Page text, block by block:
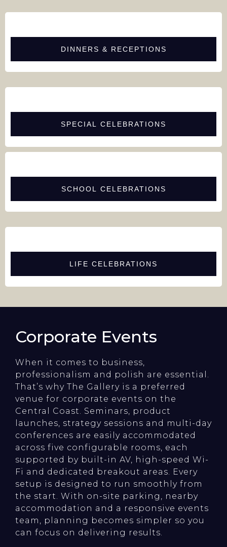
DINNERS & RECEPTIONS
SPECIAL CELEBRATIONS
SCHOOL CELEBRATIONS
LIFE CELEBRATIONS
Corporate Events
When it comes to business,
professionalism and polish are essential.
That’s why The Gallery is a preferred
venue for corporate events on the
Central Coast. Seminars, product
launches, strategy sessions and multi-day
conferences are easily accommodated
across five configurable rooms, each
supported by built-in AV, high-speed Wi-
Fi and dedicated breakout areas. Every
setup is designed to run smoothly from
the start. With on-site parking, nearby
accommodation and a responsive events
team, planning becomes simpler so you
can focus on delivering results.